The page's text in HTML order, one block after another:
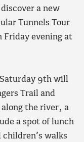
a new
Tunnels Tour
Friday evening at
9th will
Trail and
along the river, a
a spot of lunch
walks